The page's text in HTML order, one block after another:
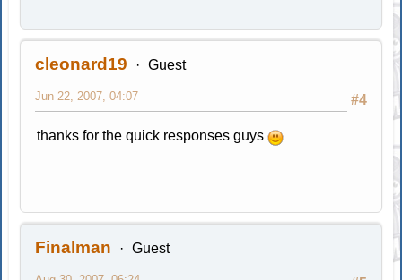
cleonard19 Guest
#4
Jun 22, 2007, 04:07
thanks for the quick responses guys
Finalman Guest